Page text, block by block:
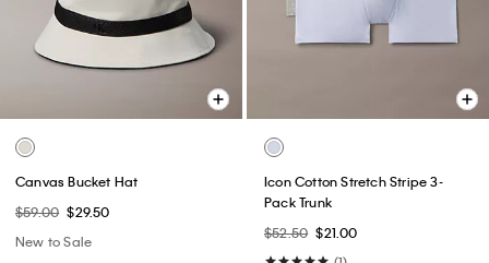
Canvas Bucket Hat
$59.00 $29.50
New to Sale
Icon Cotton Stretch Stripe 3-
Pack Trunk
$52.50 $21.00